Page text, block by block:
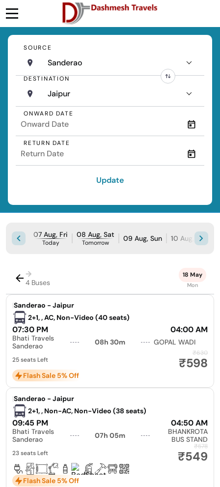
SOURCE
Sanderao
DESTINATION
Jaipur
ONWARD DATE
RETURN DATE
Update
07 Aug, Fri
Today
08 Aug, Sat
Tomorrow 09 Aug, Sun 10 Aug, Mon
→
4 Buses
18 May
Mon
|Sanderao - Jaipur
2+1, , AC, Non-Video (40 seats)
07:30 PM 04:00 AM
Bhati Travels
Sanderao
08h 30m GOPAL WADI
₹630
₹598
25 seats Left
Flash Sale 5% Off
|Sanderao - Jaipur
2+1, , Non-AC, Non-Video (38 seats)
09:45 PM 04:50 AM
Bhati Travels
Sanderao
07h 05m
BHANKROTA
BUS STAND
₹578
₹549
23 seats Left
Flash Sale 5% Off